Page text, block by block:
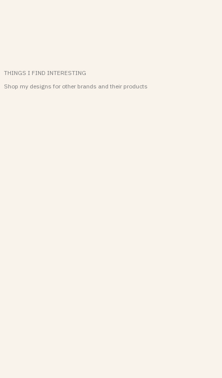
THINGS I FIND INTERESTING
Shop my designs for other brands and their products